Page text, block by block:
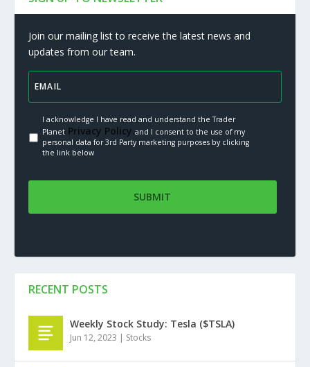
Join our mailing list to receive the latest news and
updates from our team.
I acknowledge I have read and understand the Trader
PlanetPrivacy Policy.and I consent to the use of my
personal data for 3rd Party marketing purposes by clicking
the link below
RECENT POSTS
Weekly Stock Study: Tesla ($TSLA)
Jun 12, 2023 | Stocks